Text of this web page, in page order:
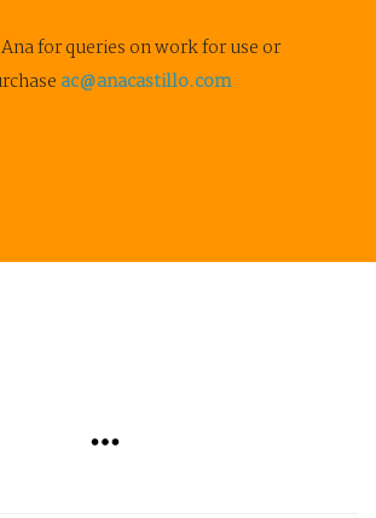
for queries on work for use or
ac@anacastillo.com